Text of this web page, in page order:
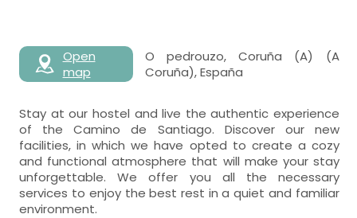
Open
map
O pedrouzo, Coruña (A) (A
Coruña), España
Stay at our hostel and live the authentic experience
of the Camino de Santiago. Discover our new
facilities, in which we have opted to create a cozy
and functional atmosphere that will make your stay
unforgettable. We offer you all the necessary
services to enjoy the best rest in a quiet and familiar
environment.